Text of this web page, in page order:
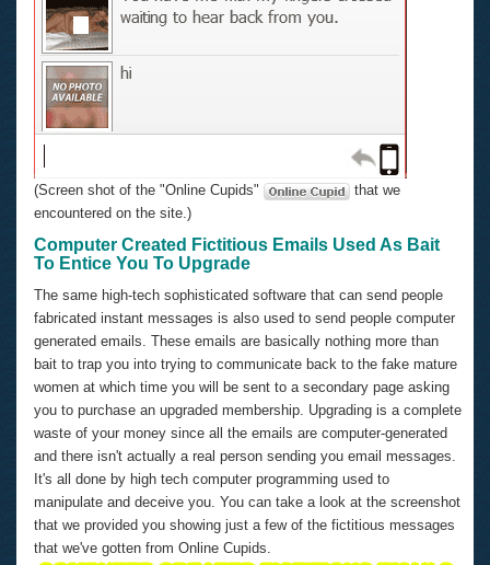
(Screen shot of the "Online Cupids"
that we
encountered on the site.)
Computer Created Fictitious Emails Used As Bait
To Entice You To Upgrade
The same high-tech sophisticated software that can send people
fabricated instant messages is also used to send people computer
generated emails. These emails are basically nothing more than
bait to trap you into trying to communicate back to the fake mature
women at which time you will be sent to a secondary page asking
you to purchase an upgraded membership. Upgrading is a complete
waste of your money since all the emails are computer-generated
and there isn't actually a real person sending you email messages.
It's all done by high tech computer programming used to
manipulate and deceive you. You can take a look at the screenshot
that we provided you showing just a few of the fictitious messages
that we've gotten from Online Cupids.